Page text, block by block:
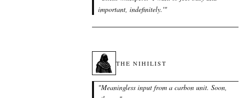
important, indefinitely.'"
THE NIHILIST
"Meaningless input from a carbon unit. Soon,